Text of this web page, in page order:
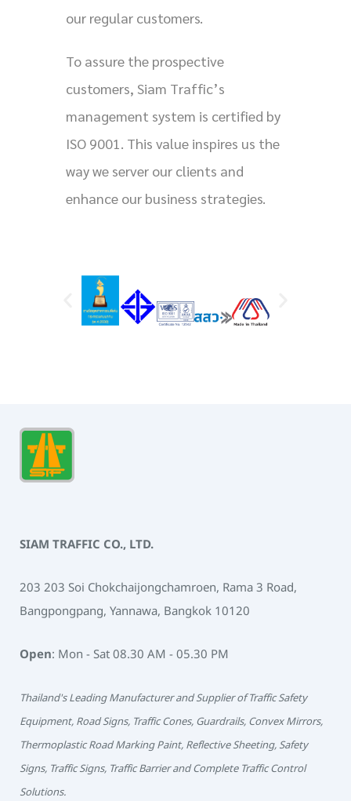
our regular customers.
To assure the prospective
customers, Siam Traffic’s
management system is certified by
ISO 9001. This value inspires us the
way we server our clients and
enhance our business strategies.
SIAM TRAFFIC CO., LTD.
203 203 Soi Chokchaijongchamroen, Rama 3 Road,
Bangpongpang, Yannawa, Bangkok 10120
Open: Mon - Sat 08.30 AM - 05.30 PM
Thailand's Leading Manufacturer and Supplier of Traffic Safety
Equipment, Road Signs, Traffic Cones, Guardrails, Convex Mirrors,
Thermoplastic Road Marking Paint, Reflective Sheeting, Safety
Signs, Traffic Signs, Traffic Barrier and Complete Traffic Control
Solutions.